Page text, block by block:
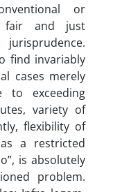
or
fair and just
find invariably
cases merely
to exceeding
variety of
flexibility of
a restricted
is absolutely
problem.